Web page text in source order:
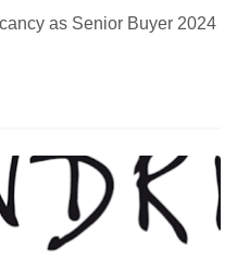
as Senior Buyer 2024